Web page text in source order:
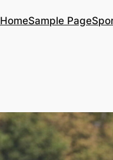
HomeSample Page